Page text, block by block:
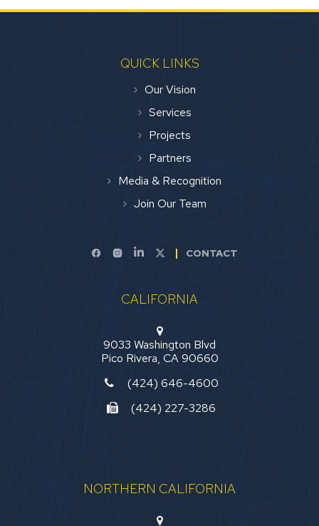
QUICK LINKS
Our Vision
Services
Projects
Partners
Media & Recognition
Join Our Team
CONTACT
CALIFORNIA
9033 Washington Blvd
Pico Rivera, CA 90660
(424) 646-4600
(424) 227-3286
NORTHERN CALIFORNIA